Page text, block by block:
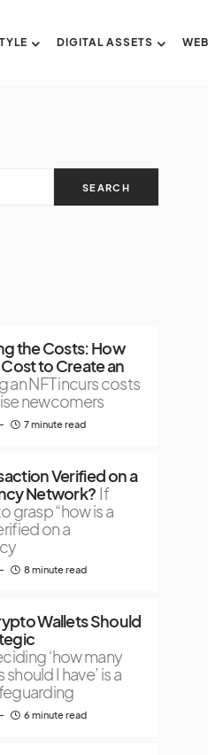
DIGITAL ASSETS
SEARCH
the Costs: How
to Create an
an NFT incurs costs
newcomers
7 minute read
Verified on a
Network? If
grasp “how is a
on a
8 minute read
Wallets Should
‘how many
I have’ is a
6 minute read